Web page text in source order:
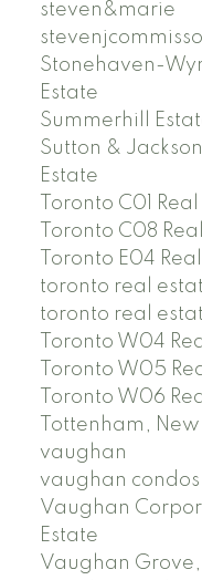
steven&marie
stevenjcommisso
Stonehaven-
Estate
Summerhill
Sutton &
Estate
Toronto C01
Toronto C08
Toronto E04
toronto real
toronto real
Toronto W04
Toronto W05
Toronto W06
Tottenham,
vaughan
vaughan condos
Vaughan
Estate
Vaughan